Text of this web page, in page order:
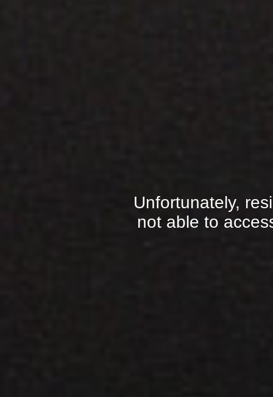
Unfortunately,
not able to